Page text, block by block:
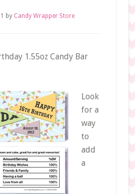
by Candy Wrapper Store
1.55oz Candy Bar
Look
for a
way
to
add
a